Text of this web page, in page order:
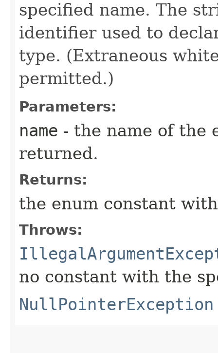
specified name. The
identifier used to
type. (Extraneous
permitted.)
Parameters:
name - the name of the
returned.
Returns:
the enum constant
Throws:
no constant with the
NullPointerException